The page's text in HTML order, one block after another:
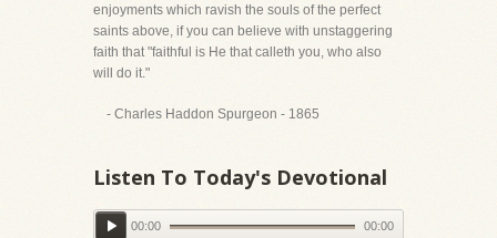
enjoyments which ravish the souls of the perfect
saints above, if you can believe with unstaggering
faith that "faithful is He that calleth you, who also
will do it."
- Charles Haddon Spurgeon - 1865
Listen To Today's Devotional
00:00 00:00